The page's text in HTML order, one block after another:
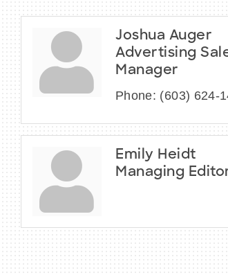
Joshua Auger
Advertising
Manager
Phone: (603) 624-
Emily Heidt
Managing